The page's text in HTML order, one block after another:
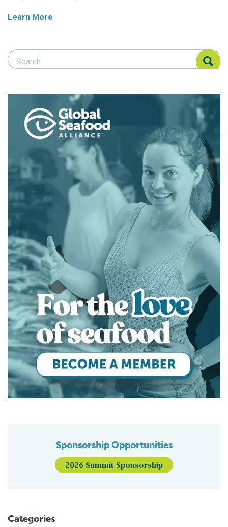
Learn More
Search Responsible Seafood Advocate
Search Responsible Seafood Advocate
Sponsorship Opportunities
2026 Summit Sponsorship
Categories